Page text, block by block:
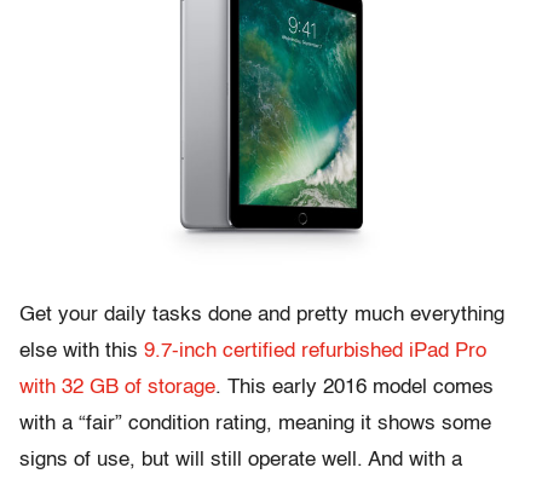
Get your daily tasks done and pretty much everything
else with this 9.7-inch certified refurbished iPad Pro
with 32 GB of storage. This early 2016 model comes
with a “fair” condition rating, meaning it shows some
signs of use, but will still operate well. And with a